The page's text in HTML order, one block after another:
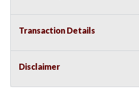
Transaction Details
Disclaimer